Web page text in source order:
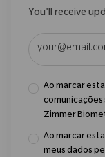
You'll receive
Ao marcar
Zimmer
Ao marcar
meus dados